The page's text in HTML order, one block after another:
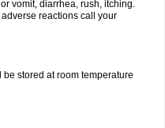
vomit, diarrhea, rush, itching.
reactions call your
stored at room temperature